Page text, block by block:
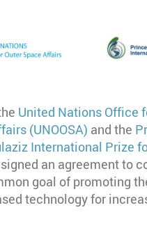
United Nations Office
(UNOOSA) and the
International Prize
signed an agreement to
goal of promoting
technology for